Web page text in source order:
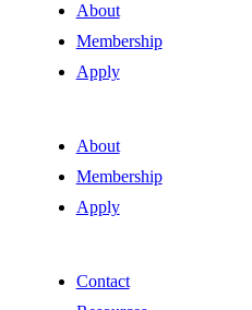
About
Membership
Apply
About
Membership
Apply
Contact